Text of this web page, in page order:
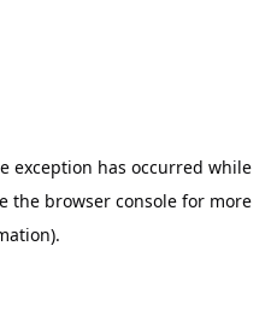
exception has occurred while
the browser console for more